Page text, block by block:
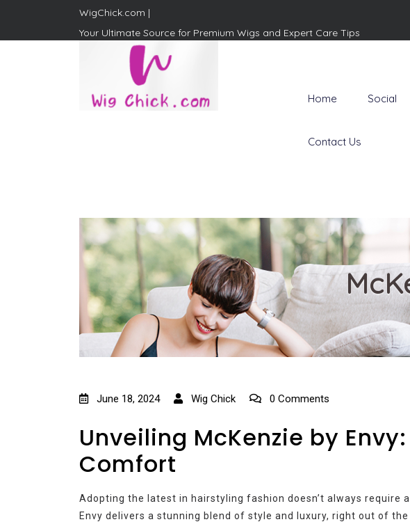
WigChick.com |
Your Ultimate Source for Premium Wigs and Expert Care Tips
Home Social
Contact Us
June 18, 2024 Wig Chick 0 Comments
Unveiling McKenzie by
Comfort
Adopting the latest in hairstyling fashion doesn’t always require
Envy delivers a stunning blend of style and luxury, right out of